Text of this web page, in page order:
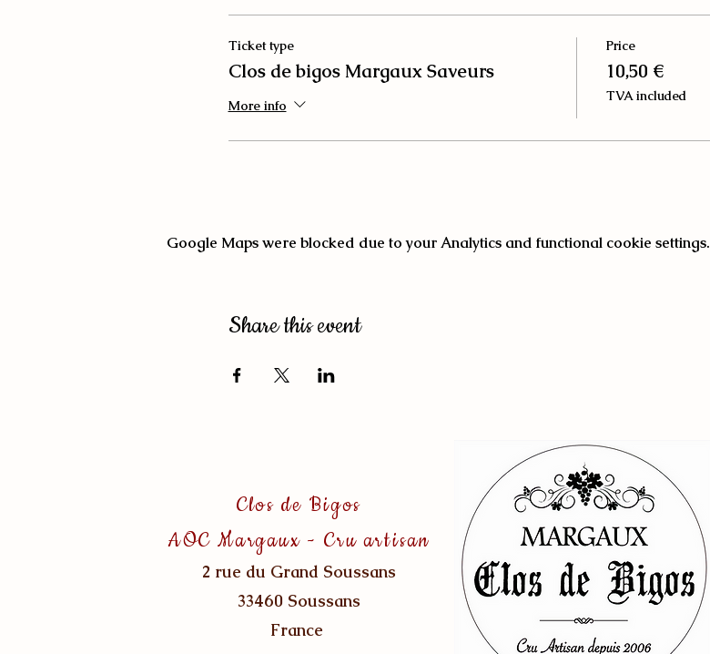
Ticket type
Clos de bigos Margaux Saveurs
More info
Price
10,50 €
TVA included
Google Maps were blocked due to your Analytics and functional cookie settings.
Share this event
Clos de Bigos
AOC Margaux - Cru artisan
2 rue du Grand Soussans
33460 Soussans
France